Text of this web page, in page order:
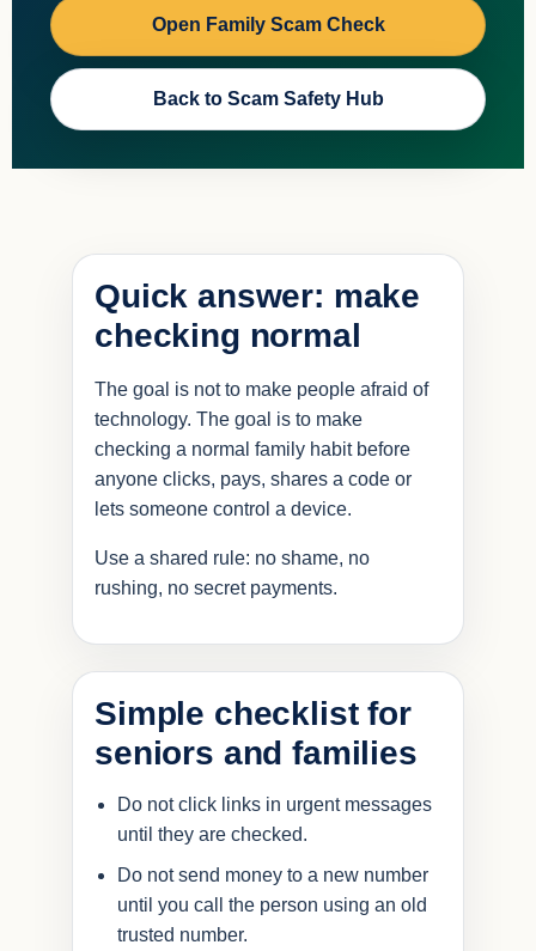
Open Family Scam Check
Back to Scam Safety Hub
Quick answer: make
checking normal
The goal is not to make people afraid of
technology. The goal is to make
checking a normal family habit before
anyone clicks, pays, shares a code or
lets someone control a device.
Use a shared rule: no shame, no
rushing, no secret payments.
Simple checklist for
seniors and families
Do not click links in urgent messages
until they are checked.
Do not send money to a new number
until you call the person using an old
trusted number.